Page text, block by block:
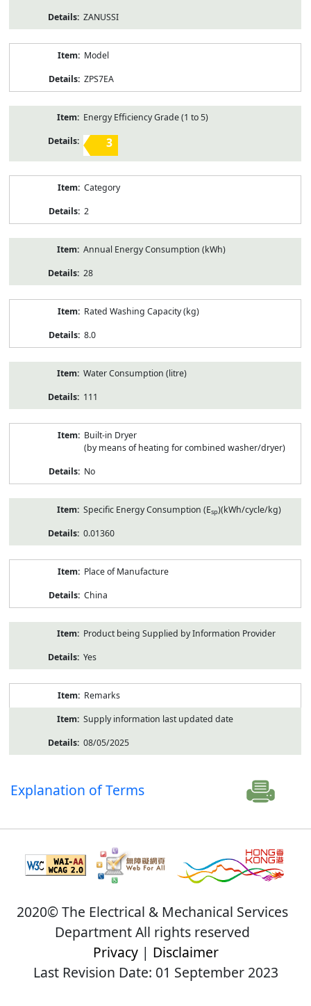
ZANUSSI
Model
ZPS7EA
Energy Efficiency Grade (1 to 5)
3
Category
2
Annual Energy Consumption (kWh)
28
Rated Washing Capacity (kg)
8.0
Water Consumption (litre)
111
Built-in Dryer
(by means of heating for combined washer/dryer)
No
Specific Energy Consumption (Esp)(kWh/cycle/kg)
0.01360
Place of Manufacture
China
Product being Supplied by Information Provider
Yes
Remarks
Supply information last updated date
08/05/2025
Explanation of Terms
2020© The Electrical & Mechanical Services
Department All rights reserved
Privacy| Disclaimer
Last Revision Date: 01 September 2023